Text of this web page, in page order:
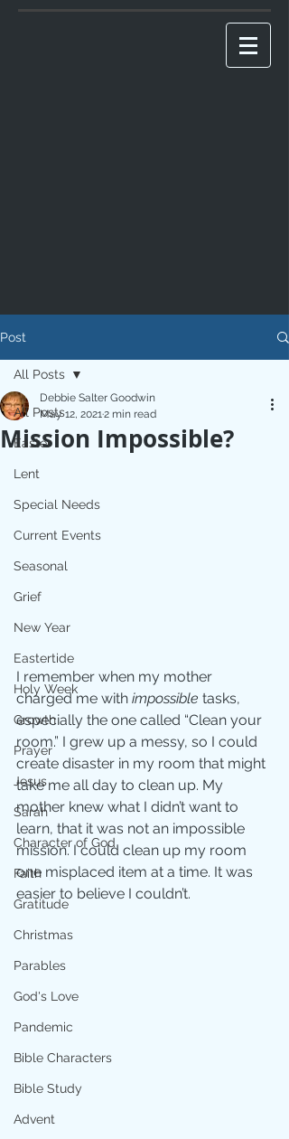
Post
All Posts
Easter
Lent
Special Needs
Current Events
Seasonal
Grief
New Year
Eastertide
Holy Week
Growth
Prayer
Jesus
Sarah
Character of God
Faith
Gratitude
Christmas
Parables
God's Love
Pandemic
Bible Characters
Bible Study
Advent
All Posts
Mission Impossible?
Debbie Salter Goodwin
May 12, 20212 min read
I remember when my mother
charged me with impossible tasks,
especially the one called “Clean your
room.” I grew up a messy, so I could
create disaster in my room that might
take me all day to clean up. My
mother knew what I didn’t want to
learn, that it was not an impossible
mission. I could clean up my room
one misplaced item at a time. It was
easier to believe I couldn’t.